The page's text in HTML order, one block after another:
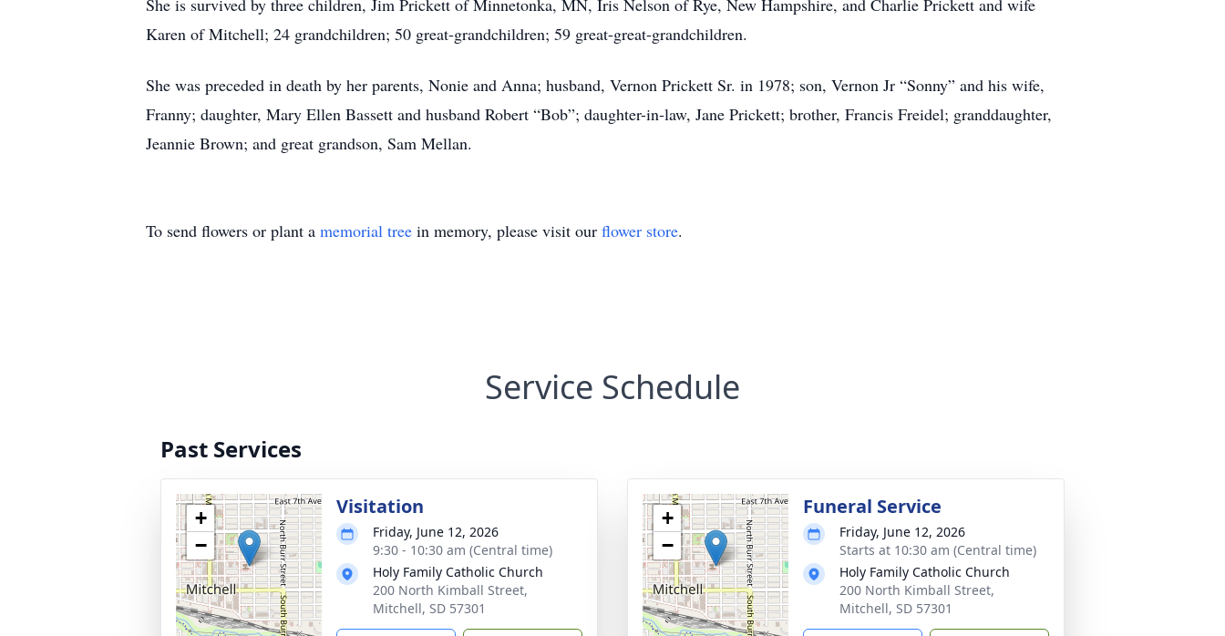
She is survived by three children, Jim Prickett of Minnetonka, MN, Iris Nelson of Rye, New Hampshire, and Charlie Prickett and wife
Karen of Mitchell; 24 grandchildren; 50 great-grandchildren; 59 great-great-grandchildren.
She was preceded in death by her parents, Nonie and Anna; husband, Vernon Prickett Sr. in 1978; son, Vernon Jr “Sonny” and his wife,
Franny; daughter, Mary Ellen Bassett and husband Robert “Bob”; daughter-in-law, Jane Prickett; brother, Francis Freidel; granddaughter,
Jeannie Brown; and great grandson, Sam Mellan.
To send flowers or plant a memorial tree in memory, please visit our flower store.
Service Schedule
Past Services
+
−
Visitation
Friday, June 12, 2026
9:30 - 10:30 am (Central time)
Holy Family Catholic Church
200 North Kimball Street,
Mitchell, SD 57301
+
−
Funeral Service
Friday, June 12, 2026
Starts at 10:30 am (Central time)
Holy Family Catholic Church
200 North Kimball Street,
Mitchell, SD 57301